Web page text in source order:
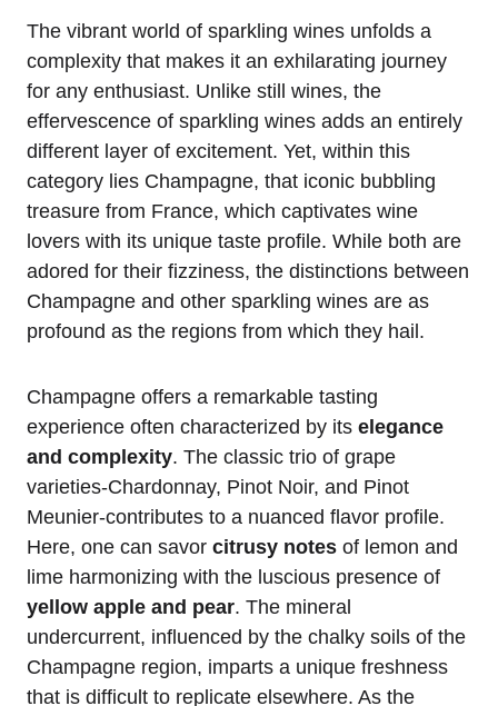
The vibrant world of sparkling wines unfolds a
complexity that makes it an exhilarating journey
for any enthusiast. Unlike still wines, the
effervescence of sparkling wines adds an entirely
different layer of excitement. Yet, within this
category lies Champagne, that iconic bubbling
treasure from France, which captivates wine
lovers with its unique taste profile. While both are
adored for their fizziness, the distinctions between
Champagne and other sparkling wines are as
profound as the regions from which they hail.
Champagne offers a remarkable tasting
experience often characterized by its elegance
and complexity. The classic trio of grape
varieties-Chardonnay, Pinot Noir, and Pinot
Meunier-contributes to a nuanced flavor profile.
Here, one can savor citrusy notes of lemon and
lime harmonizing with the luscious presence of
yellow apple and pear. The mineral
undercurrent, influenced by the chalky soils of the
Champagne region, imparts a unique freshness
that is difficult to replicate elsewhere. As the